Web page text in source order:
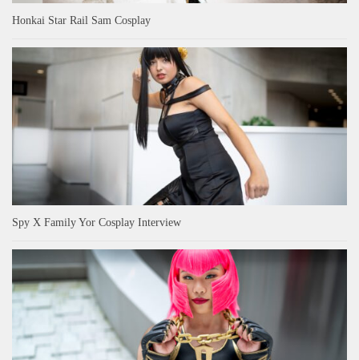
Honkai Star Rail Sam Cosplay
Spy X Family Yor Cosplay Interview